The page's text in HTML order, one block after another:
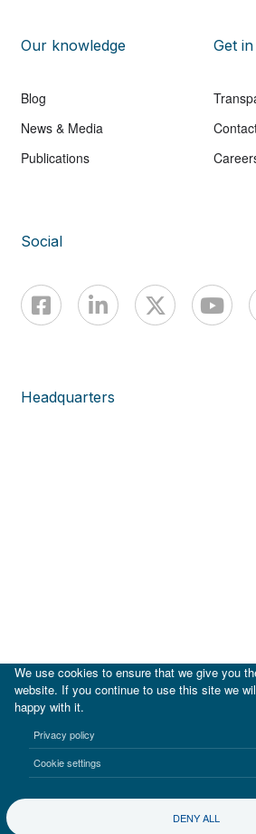
Our knowledge
Blog
News & Media
Publications
Get
Social
Headquarters
Terms of use Privacy notice
We use cookies to ensure that we give you
website. If you continue to use this site we
happy with it.
Privacy policy
Cookie settings
DENY ALL